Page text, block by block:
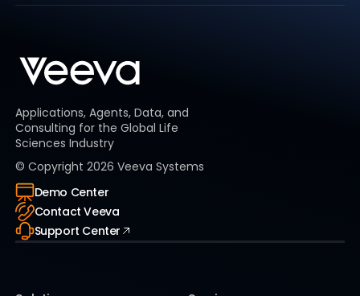
Applications, Agents, Data, and
Consulting for the Global Life
Sciences Industry
© Copyright 2026 Veeva Systems
Demo Center
Contact Veeva
Support Center